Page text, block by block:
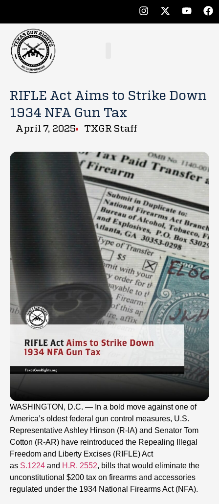
RIFLE Act Aims to Strike Down
1934 NFA Gun Tax
April 7, 2025 TXGR Staff
WASHINGTON, D.C. — In a bold move against one of
America’s oldest federal gun control measures, U.S.
Representative Ashley Hinson (R-IA) and Senator Tom
Cotton (R-AR) have reintroduced the Repealing Illegal
Freedom and Liberty Excises (RIFLE) Act
as S.1224 and H.R. 2552, bills that would eliminate the
unconstitutional $200 tax on firearms and accessories
regulated under the 1934 National Firearms Act (NFA).